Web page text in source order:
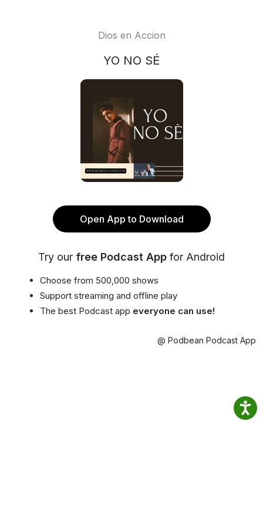
Dios en Accion
YO NO SÉ
Open App to Download
Try our free Podcast App for Android
Choose from 500,000 shows
Support streaming and offline play
The best Podcast app everyone can use!
@ Podbean Podcast App